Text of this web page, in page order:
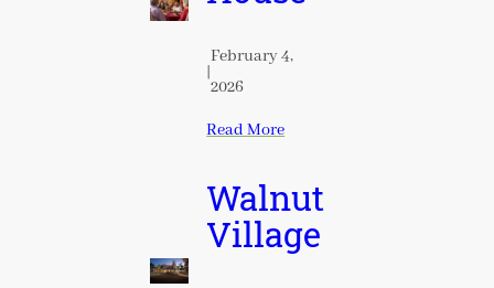
|
February 4,
2026
Read More
Walnut
Village